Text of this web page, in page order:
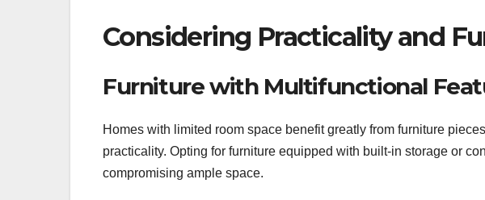
Considering Practicality and
Furniture with Multifunctional
Homes with limited room space benefit greatly from furniture
practicality. Opting for furniture equipped with built-in storage or
compromising ample space.